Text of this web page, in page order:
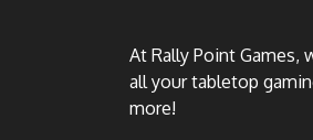
At Rally Point Games,
all your tabletop
more!